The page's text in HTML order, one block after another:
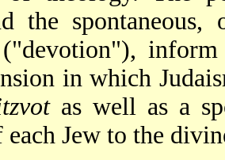
the
("devotion"),
in which
as well as a
each Jew to the